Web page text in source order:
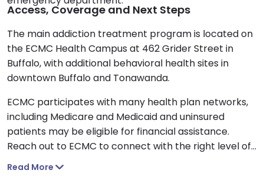
Access, Coverage and Next Steps
The main addiction treatment program is located on
the ECMC Health Campus at 462 Grider Street in
Buffalo, with additional behavioral health sites in
downtown Buffalo and Tonawanda.
ECMC participates with many health plan networks,
including Medicare and Medicaid and uninsured
patients may be eligible for financial assistance.
Reach out to ECMC to connect with the right level of
care for you or a loved one.
Read More